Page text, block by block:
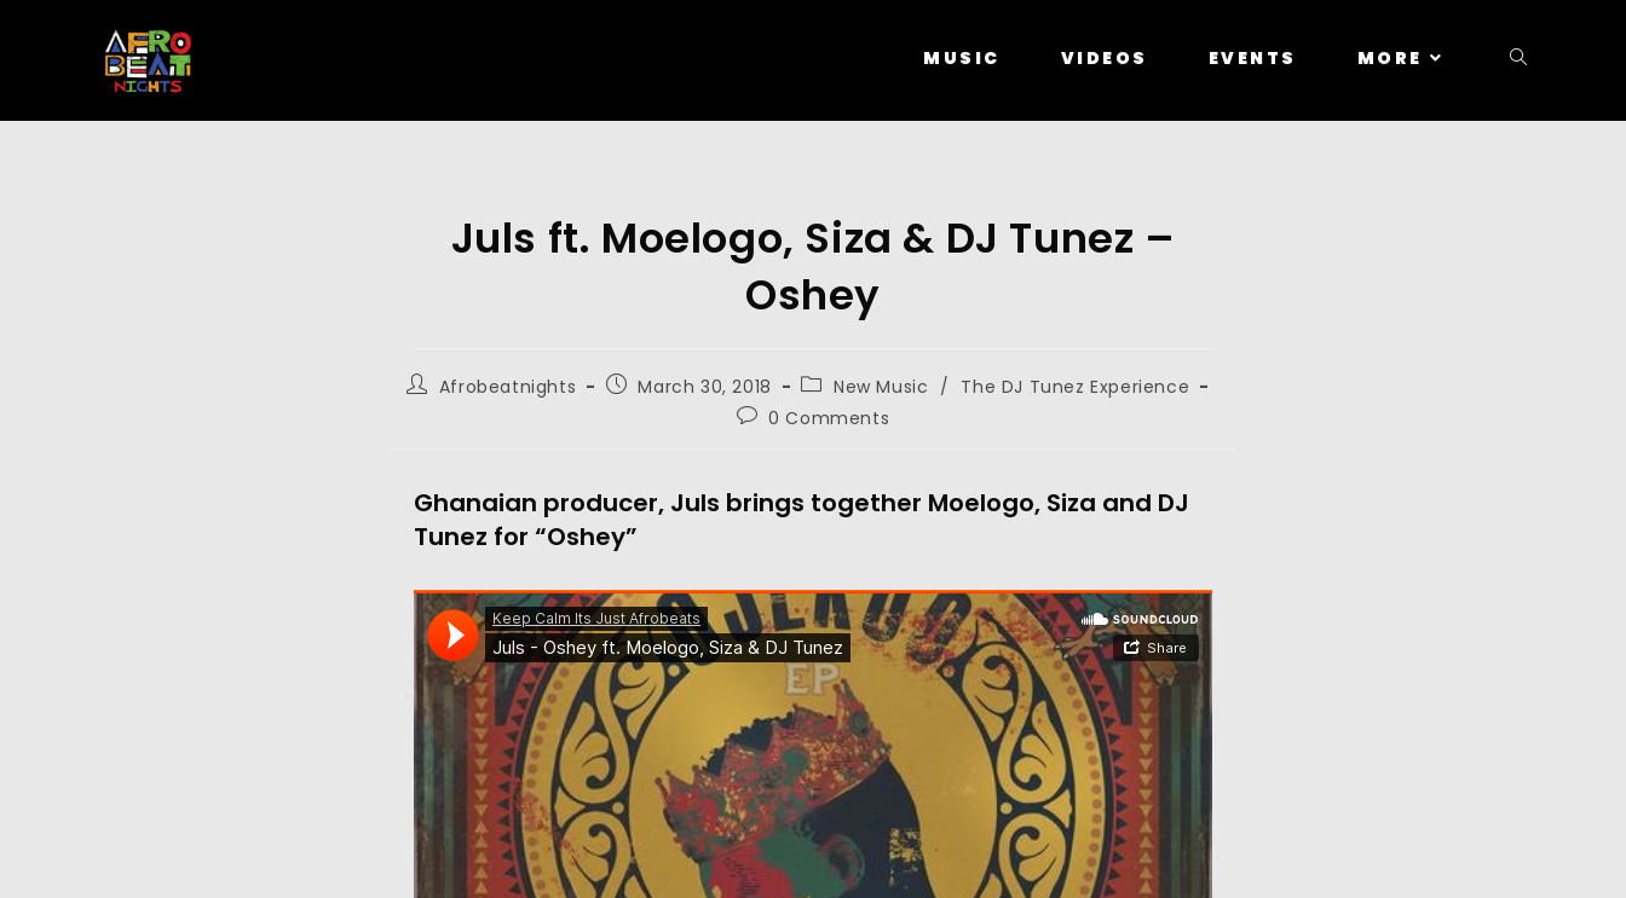
MUSIC VIDEOS EVENTS MORE
Juls ft. Moelogo, Siza & DJ Tunez –
Oshey
Afrobeatnights March 30, 2018 New Music / The DJ Tunez Experience
0 Comments
Ghanaian producer, Juls brings together Moelogo, Siza and DJ
Tunez for “Oshey”